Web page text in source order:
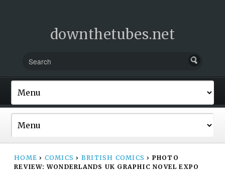
downthetubes.net
HOME › COMICS › BRITISH COMICS › PHOTO
REVIEW: WONDERLANDS UK GRAPHIC NOVEL EXPO